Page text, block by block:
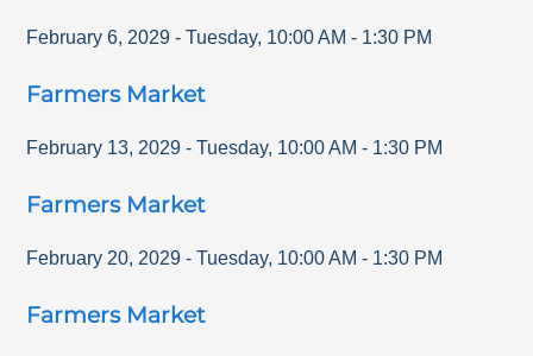
February 6, 2029 - Tuesday, 10:00 AM - 1:30 PM
Farmers Market
February 13, 2029 - Tuesday, 10:00 AM - 1:30 PM
Farmers Market
February 20, 2029 - Tuesday, 10:00 AM - 1:30 PM
Farmers Market